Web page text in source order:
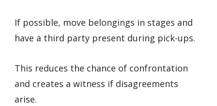
If possible, move belongings in stages and
have a third party present during pick-ups.
This reduces the chance of confrontation
and creates a witness if disagreements
arise.